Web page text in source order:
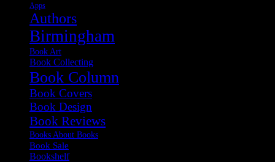
Apps
Authors
Birmingham
Book Art
Book Collecting
Book Column
Book Covers
Book Design
Book Reviews
Books About Books
Book Sale
Bookshelf